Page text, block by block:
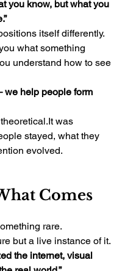
you know, but what you
itself differently.
what something
understand how to see
we help people form
theoretical.It was
stayed, what they
evolved.
Comes
rare.
but a live instance of it.
the internet, visual